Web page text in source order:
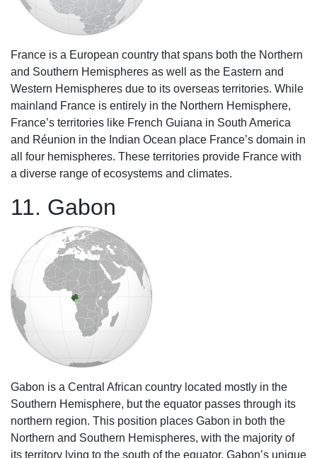
France is a European country that spans both the Northern
and Southern Hemispheres as well as the Eastern and
Western Hemispheres due to its overseas territories. While
mainland France is entirely in the Northern Hemisphere,
France’s territories like French Guiana in South America
and Réunion in the Indian Ocean place France’s domain in
all four hemispheres. These territories provide France with
a diverse range of ecosystems and climates.
11. Gabon
Gabon is a Central African country located mostly in the
Southern Hemisphere, but the equator passes through its
northern region. This position places Gabon in both the
Northern and Southern Hemispheres, with the majority of
its territory lying to the south of the equator. Gabon’s unique